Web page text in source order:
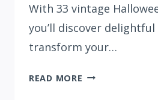
With 33 vintage
you’ll discover
transform your…
READ MORE